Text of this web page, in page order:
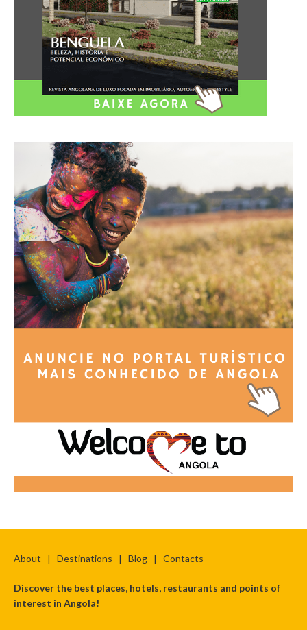
About | Destinations | Blog | Contacts
Discover the best places, hotels, restaurants and points of
interest in Angola!